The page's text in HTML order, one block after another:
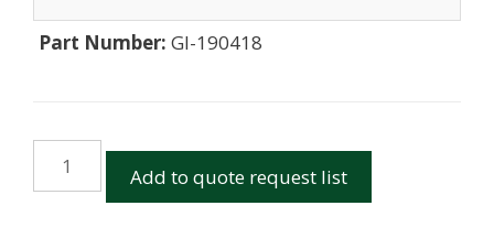
Part Number: GI-190418
Monorail
Junction
Add to quote request list